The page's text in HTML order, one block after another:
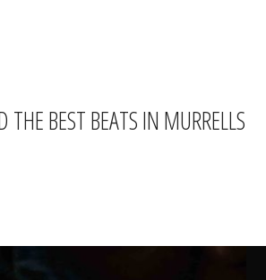
THE BEST BEATS IN MURRELLS